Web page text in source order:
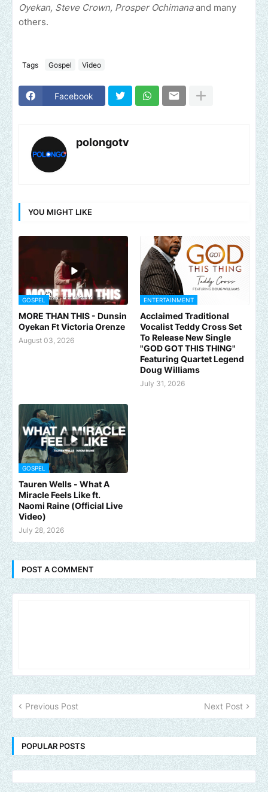
Oyekan, Steve Crown, Prosper Ochimanaand many
others.
Tags Gospel Video
Facebook
polongotv
YOU MIGHT LIKE
GOSPEL
MORE THAN THIS - Dunsin
Oyekan Ft Victoria Orenze
August 03, 2026
ENTERTAINMENT
Acclaimed Traditional
Vocalist Teddy Cross Set
To Release New Single
"GOD GOT THIS THING"
Featuring Quartet Legend
Doug Williams
July 31, 2026
GOSPEL
Tauren Wells - What A
Miracle Feels Like ft.
Naomi Raine (Official Live
Video)
July 28, 2026
POST A COMMENT
Previous Post Next Post
POPULAR POSTS